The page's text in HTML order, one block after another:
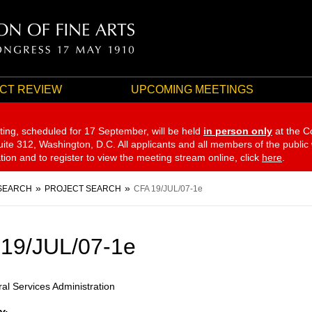
REVIEW UPCOMING MEETINGS
scheduled for 17 September, will be held in person only at the
312, Washington, D.C. All applicants and all members of the
and to register to view the meeting stream online, click here
PROJECT SEARCH CFA 19/JUL/07-1e
JUL/07-1e
Services Administration